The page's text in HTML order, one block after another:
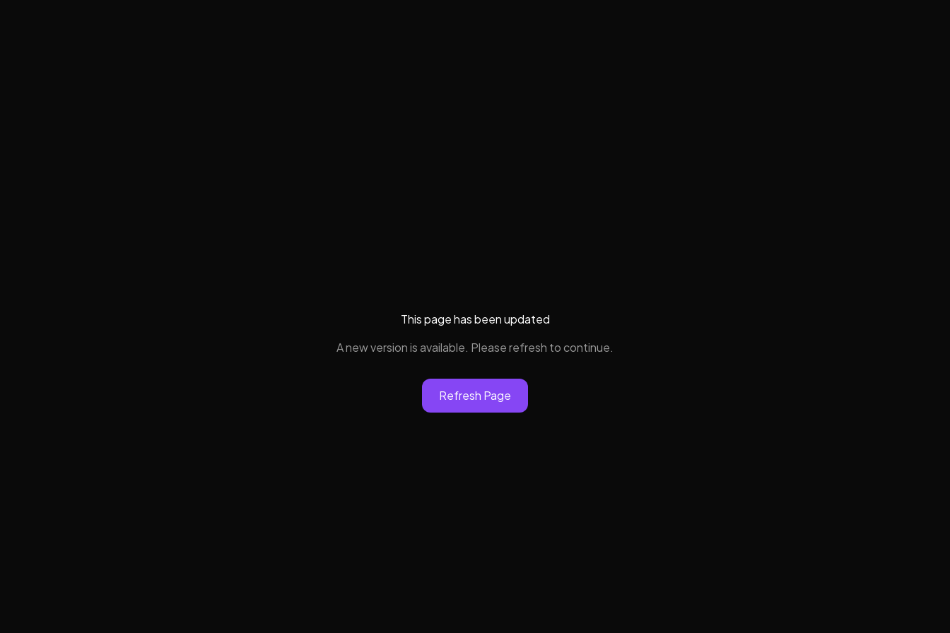
This page has been updated
A new version is available. Please refresh to continue.
Refresh Page